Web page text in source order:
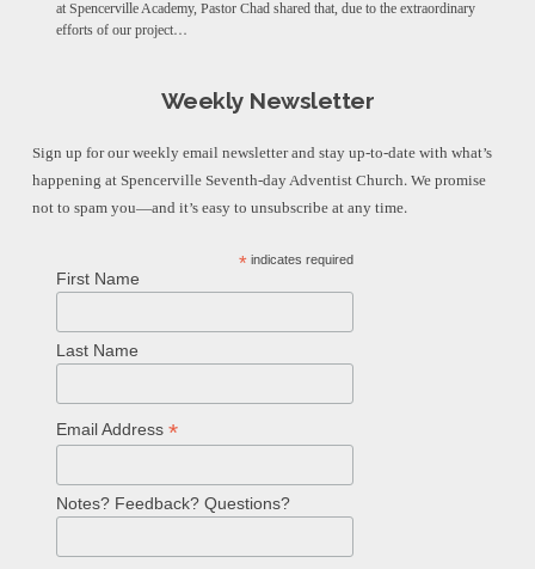
at Spencerville Academy, Pastor Chad shared that, due to the extraordinary
efforts of our project…
Weekly Newsletter
Sign up for our weekly email newsletter and stay up-to-date with what’s
happening at Spencerville Seventh-day Adventist Church. We promise
not to spam you—and it’s easy to unsubscribe at any time.
* indicates required
First Name
Last Name
Email Address *
Notes? Feedback? Questions?